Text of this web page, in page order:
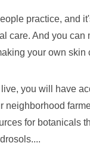
practice, and
care. And you
your own skin
you will have
neighborhood
for botanicals